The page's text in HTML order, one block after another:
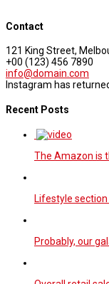
Contact
121 King Street,
+00 (123) 456 7890
info@domain.com
Instagram has
Recent Posts
The Amazon is
Lifestyle
Probably, our